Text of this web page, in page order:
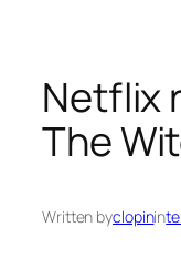
Netflix
The
Written byclopinin